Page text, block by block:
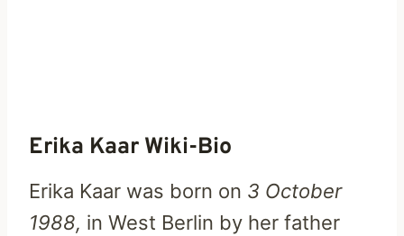
Erika Kaar Wiki-Bio
Erika Kaar was born on 3 October
1988, in West Berlin by her father